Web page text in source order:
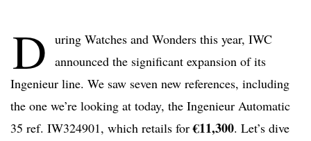
D uring Watches and Wonders this year, IWC
announced the significant expansion of its
Ingenieur line. We saw seven new references, including
the one we’re looking at today, the Ingenieur Automatic
35 ref. IW324901, which retails for€11,300. Let’s dive